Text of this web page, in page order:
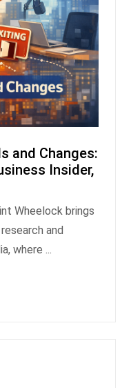
and Changes:
Insider,
and
where ...